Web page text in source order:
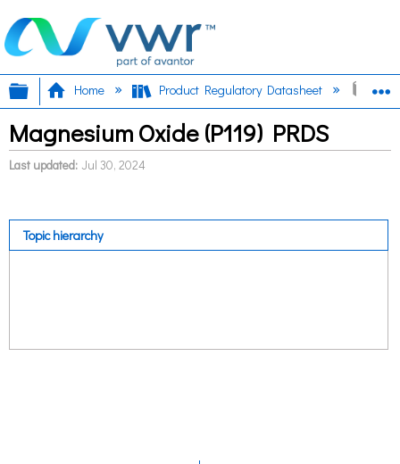
Expand/collapse global hierarchy
Home Product Regulatory Datasheet
Magnesium Oxide (P119) PRDS
Last updated Jul 30, 2024
Topic hierarchy